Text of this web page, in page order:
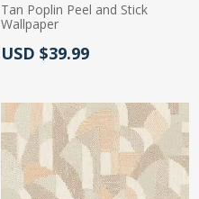
Tan Poplin Peel and Stick
Wallpaper
Actual Price:
USD $39.99